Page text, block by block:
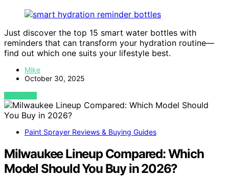
Just discover the top 15 smart water bottles with
reminders that can transform your hydration routine—
find out which one suits your lifestyle best.
Mike
October 30, 2025
VIEW POST
Paint Sprayer Reviews & Buying Guides
Milwaukee Lineup Compared: Which
Model Should You Buy in 2026?